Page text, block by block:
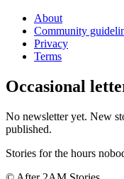
About
Community
Privacy
Terms
Occasional
No newsletter yet. New
published.
Stories for the hours